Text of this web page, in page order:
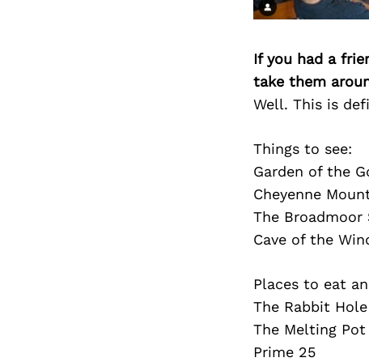
If you had a
take them
Well. This is
Things to see:
Garden of the
Cheyenne
The Broadmoor
Cave of the
Places to eat
The Rabbit Hole
The Melting Pot
Prime 25